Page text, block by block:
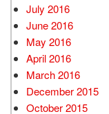
July 2016
June 2016
May 2016
April 2016
March 2016
December 2015
October 2015